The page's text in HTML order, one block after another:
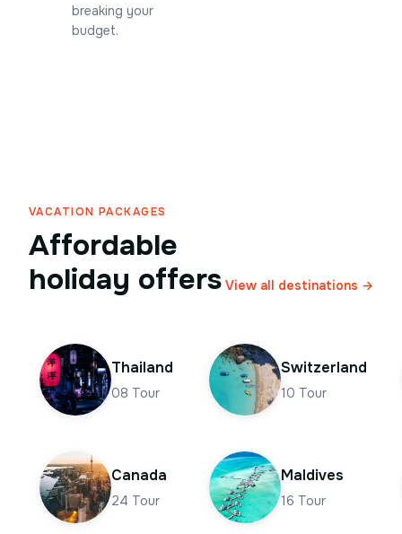
breaking your
budget.
VACATION PACKAGES
Affordable
holiday offers View all destinations →
Thailand
08 Tour
Switzerland
10 Tour
Canada
24 Tour
Maldives
16 Tour